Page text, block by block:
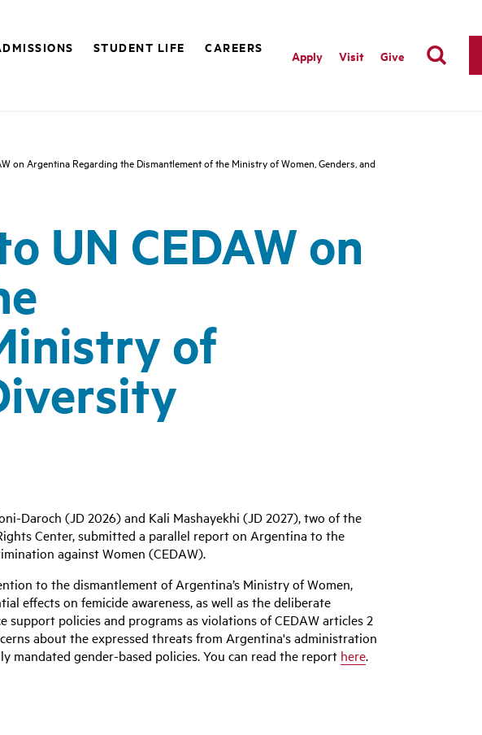
STUDENT LIFE
CAREERS
Apply Visit Give
on Argentina Regarding the Dismantlement of the Ministry of Women, Genders, and
UN CEDAW on
of
Daroch (JD 2026) and Kali Mashayekhi (JD 2027), two of the
Center, submitted a parallel report on Argentina to the
against Women (CEDAW).
to the dismantlement of Argentina’s Ministry of Women,
effects on femicide awareness, as well as the deliberate
support policies and programs as violations of CEDAW articles 2
about the expressed threats from Argentina's administration
mandated gender-based policies. You can read the report here.